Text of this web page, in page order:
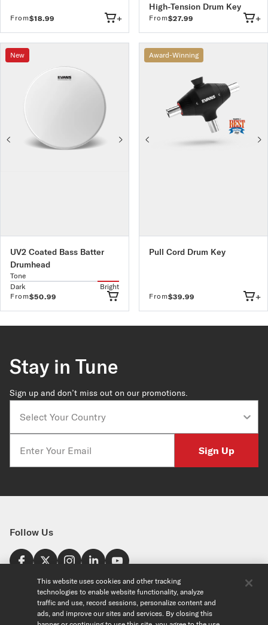
From$18.99 +
High-Tension Drum Key
From$27.99 +
UV2 Coated Bass Batter
Drumhead
Tone
Dark
Bright
From$50.99
New
Pull Cord Drum Key
From$39.99 +
Award-Winning
Stay in Tune
Sign up and don’t miss out on our promotions.
Sign Up
Follow Us
Find a Store
United States
Explore
This website uses cookies and other tracking
technologies to enable website functionality, analyze
traffic and use, record sessions, personalize content and
ads, and improve our sites and services. By closing this